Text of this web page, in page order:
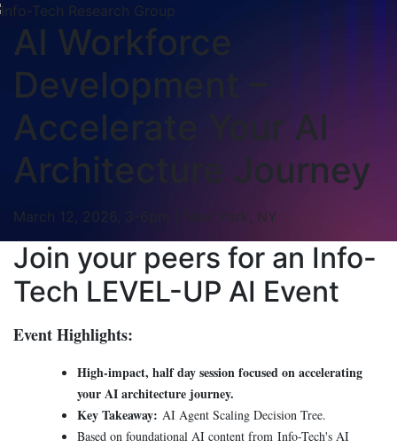
AI Workforce
Development –
Accelerate Your AI
Architecture Journey
March 12, 2026, 3-6pm | New York, NY
Join your peers for an Info-
Tech LEVEL-UP AI Event
Event Highlights:
High-impact, half day session focused on accelerating
your AI architecture journey.
Key Takeaway: AI Agent Scaling Decision Tree.
Based on foundational AI content from Info-Tech's AI